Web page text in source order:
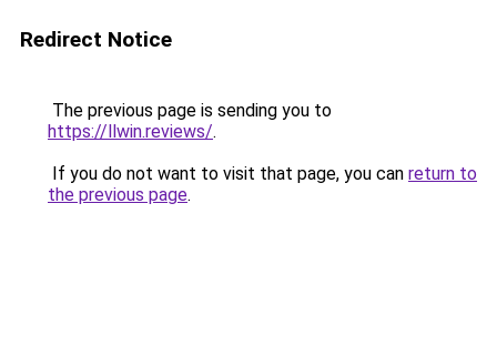
Redirect Notice
The previous page is sending you to
https://llwin.reviews/.
If you do not want to visit that page, you can return to
the previous page.